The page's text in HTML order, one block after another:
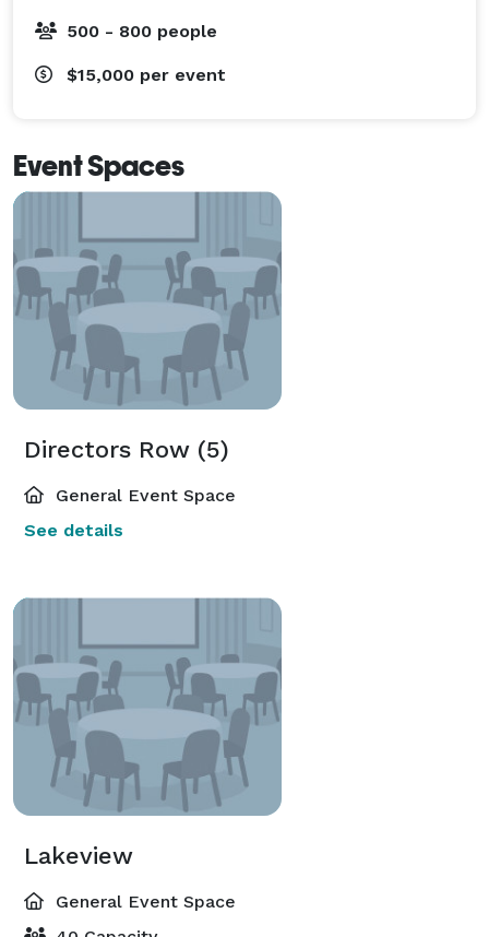
500 - 800 people
$15,000 per event
Event Spaces
Directors Row (5)
General Event Space
See details
Lakeview
General Event Space